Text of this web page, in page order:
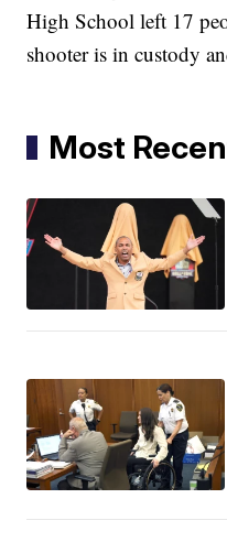
High School left 17
shooter is in custody
Most